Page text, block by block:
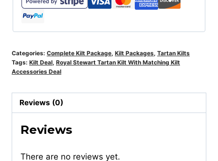
Categories: Complete Kilt Package, Kilt Packages, Tartan Kilts
Tags: Kilt Deal, Royal Stewart Tartan Kilt With Matching Kilt
Accessories Deal
Reviews (0)
Reviews
There are no reviews yet.